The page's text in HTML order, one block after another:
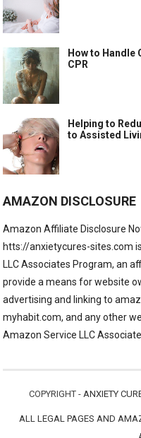
How to Handle
CPR
Helping to
to Assisted
AMAZON DISCLOSURE
Amazon Affiliate Disclosure
htts://anxietycures-sites.com
LLC Associates Program, an
provide a means for website
advertising and linking to
myhabit.com, and any other
Amazon Service LLC
COPYRIGHT - ANXIETY
ALL LEGAL PAGES AND